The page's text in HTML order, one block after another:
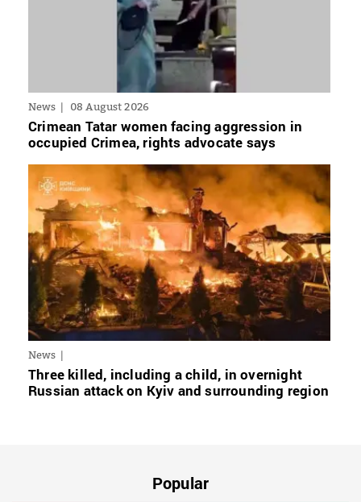
News 08 August 2026
Crimean Tatar women facing aggression in
occupied Crimea, rights advocate says
News
Three killed, including a child, in overnight
Russian attack on Kyiv and surrounding region
Popular